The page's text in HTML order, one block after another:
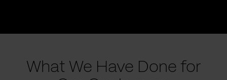
What We Have Done for